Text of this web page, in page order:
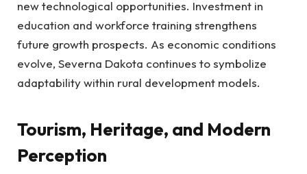
new technological opportunities. Investment in
education and workforce training strengthens
future growth prospects. As economic conditions
evolve, Severna Dakota continues to symbolize
adaptability within rural development models.
Tourism, Heritage, and Modern
Perception